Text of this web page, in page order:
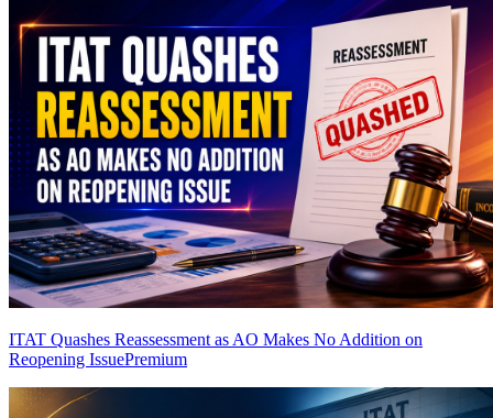
ITAT Quashes Reassessment as AO Makes No Addition on
Reopening IssuePremium